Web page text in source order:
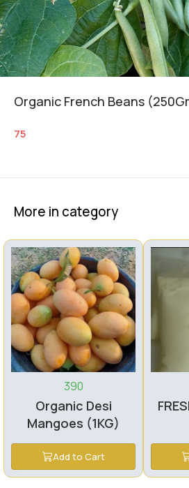
Organic French Beans
75
More in category
390
Organic Desi
Mangoes (1KG)
Add to Cart